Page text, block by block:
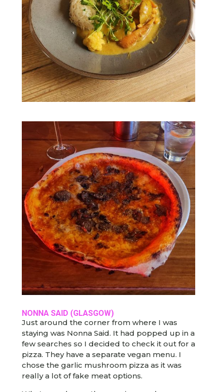
NONNA SAID (GLASGOW)
Just around the corner from where I was
staying was Nonna Said. It had popped up in a
few searches so I decided to check it out for a
pizza. They have a separate vegan menu. I
chose the garlic mushroom pizza as it was
really a lot of fake meat options.